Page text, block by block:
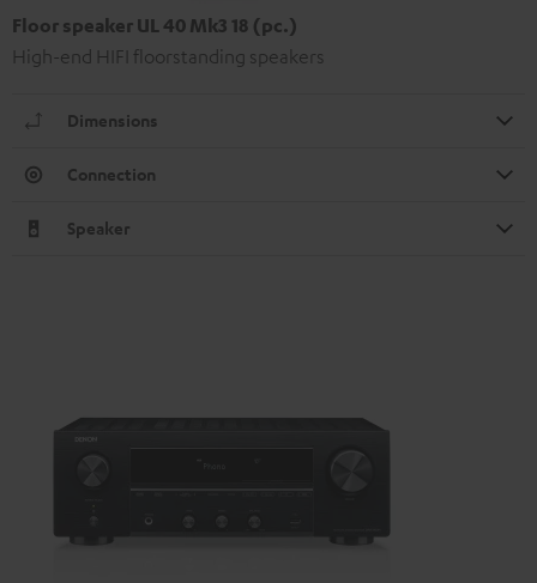
Floor speaker UL 40 Mk3 18 (pc.)
High-end HIFI floorstanding speakers
Dimensions
Connection
Speaker